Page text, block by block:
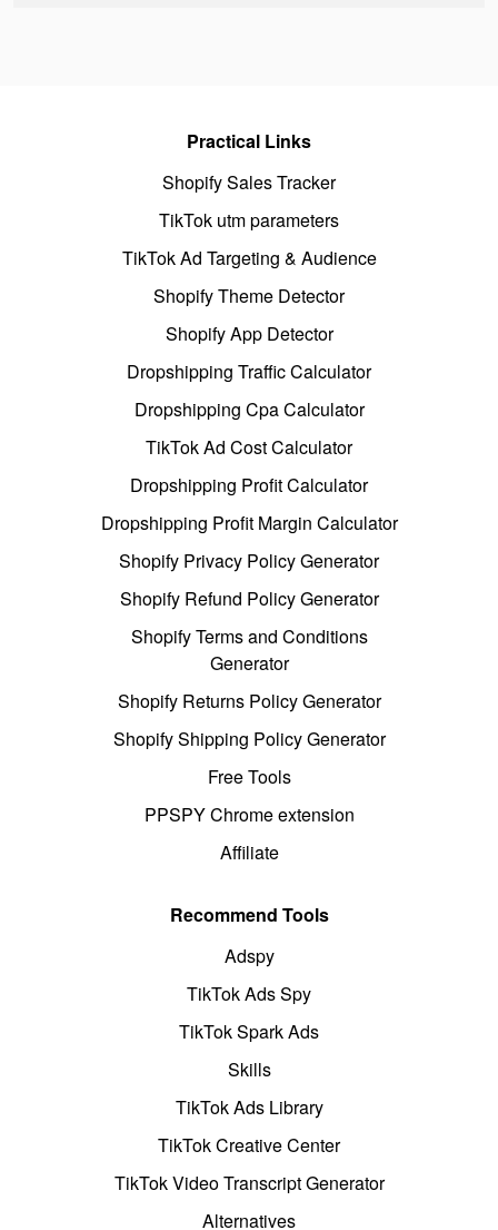
Practical Links
Shopify Sales Tracker
TikTok utm parameters
TikTok Ad Targeting & Audience
Shopify Theme Detector
Shopify App Detector
Dropshipping Traffic Calculator
Dropshipping Cpa Calculator
TikTok Ad Cost Calculator
Dropshipping Profit Calculator
Dropshipping Profit Margin Calculator
Shopify Privacy Policy Generator
Shopify Refund Policy Generator
Shopify Terms and Conditions
Generator
Shopify Returns Policy Generator
Shopify Shipping Policy Generator
Free Tools
PPSPY Chrome extension
Affiliate
Recommend Tools
Adspy
TikTok Ads Spy
TikTok Spark Ads
Skills
TikTok Ads Library
TikTok Creative Center
TikTok Video Transcript Generator
Alternatives